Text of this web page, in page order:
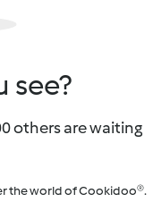
see?
others are waiting
the world of Cookidoo®.